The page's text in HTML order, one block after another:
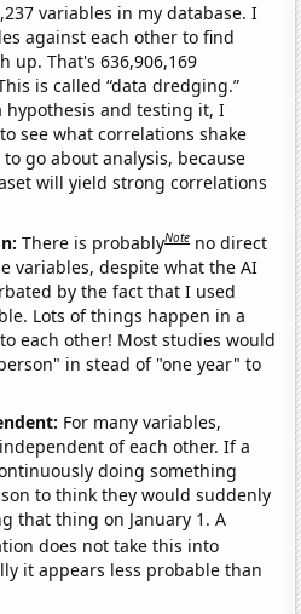
variables in my database. I
against each other to find
up. That's 636,906,169
is called “data dredging.”
and testing it, I
see what correlations shake
go about analysis, because
will yield strong correlations
There is probablyNote no direct
variables, despite what the AI
by the fact that I used
Lots of things happen in a
each other! Most studies would
in stead of "one year" to
For many variables,
of each other. If a
doing something
to think they would suddenly
that thing on January 1. A
does not take this into
it appears less probable than